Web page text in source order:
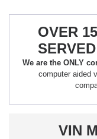
OVER
We are the ONLY
computer aided
VIN